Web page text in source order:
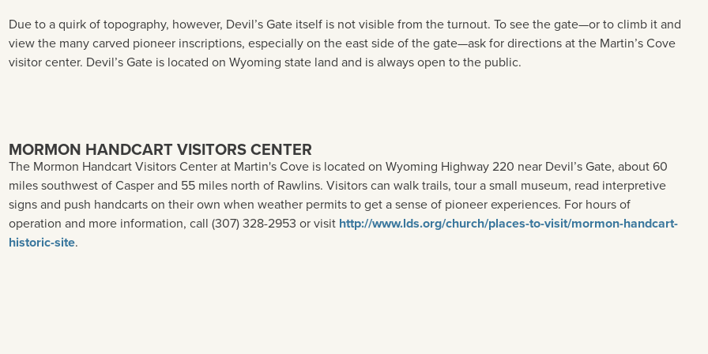
Due to a quirk of topography, however, Devil’s Gate itself is not visible from the turnout. To see the gate—or to climb it and
view the many carved pioneer inscriptions, especially on the east side of the gate—ask for directions at the Martin’s Cove
visitor center. Devil’s Gate is located on Wyoming state land and is always open to the public.
MORMON HANDCART VISITORS CENTER
The Mormon Handcart Visitors Center at Martin's Cove is located on Wyoming Highway 220 near Devil’s Gate, about 60
miles southwest of Casper and 55 miles north of Rawlins. Visitors can walk trails, tour a small museum, read interpretive
signs and push handcarts on their own when weather permits to get a sense of pioneer experiences. For hours of
operation and more information, call (307) 328-2953 or visit http://www.lds.org/church/places-to-visit/mormon-handcart-
historic-site.